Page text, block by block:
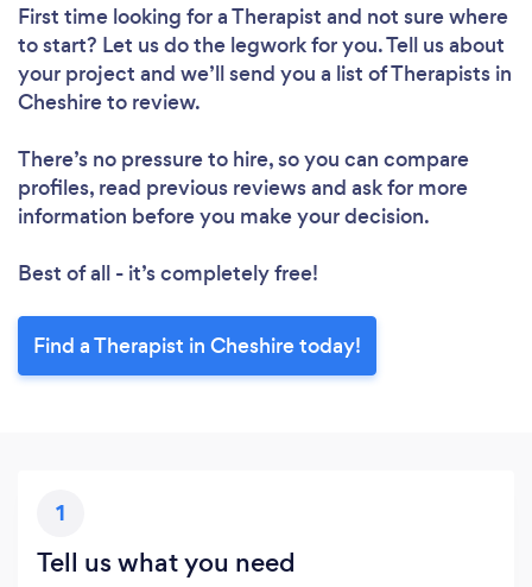
First time looking for a Therapist and not sure where
to start? Let us do the legwork for you. Tell us about
your project and we’ll send you a list of Therapists in
Cheshire to review.
There’s no pressure to hire, so you can compare
profiles, read previous reviews and ask for more
information before you make your decision.
Best of all - it’s completely free!
Find a Therapist in Cheshire today!
1
Tell us what you need